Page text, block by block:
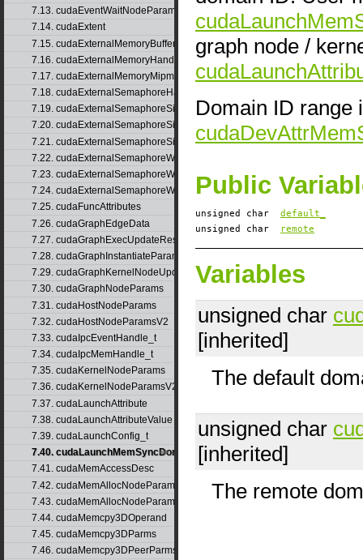
7.13. cudaEventWaitNodeParams
7.14. cudaExtent
7.15. cudaExternalMemoryBufferDesc
7.16. cudaExternalMemoryHandleDesc
7.17. cudaExternalMemoryMipmappedArrayDesc
7.18. cudaExternalSemaphoreHandleDesc
7.19. cudaExternalSemaphoreSignalNodeParams
7.20. cudaExternalSemaphoreSignalNodeParamsV2
7.21. cudaExternalSemaphoreSignalParams
7.22. cudaExternalSemaphoreWaitNodeParams
7.23. cudaExternalSemaphoreWaitNodeParamsV2
7.24. cudaExternalSemaphoreWaitParams
7.25. cudaFuncAttributes
7.26. cudaGraphEdgeData
7.27. cudaGraphExecUpdateResultInfo
7.28. cudaGraphInstantiateParams
7.29. cudaGraphKernelNodeUpdate
7.30. cudaGraphNodeParams
7.31. cudaHostNodeParams
7.32. cudaHostNodeParamsV2
7.33. cudaIpcEventHandle_t
7.34. cudaIpcMemHandle_t
7.35. cudaKernelNodeParams
7.36. cudaKernelNodeParamsV2
7.37. cudaLaunchAttribute
7.38. cudaLaunchAttributeValue
7.39. cudaLaunchConfig_t
7.40. cudaLaunchMemSyncDomainMap
7.41. cudaMemAccessDesc
7.42. cudaMemAllocNodeParams
7.43. cudaMemAllocNodeParamsV2
7.44. cudaMemcpy3DOperand
7.45. cudaMemcpy3DParms
7.46. cudaMemcpy3DPeerParms
graph node /
Domain ID range
Public
unsigned char default_
unsigned char
remote
Variables
unsigned char
[inherited]
The default
unsigned char
[inherited]
The remote